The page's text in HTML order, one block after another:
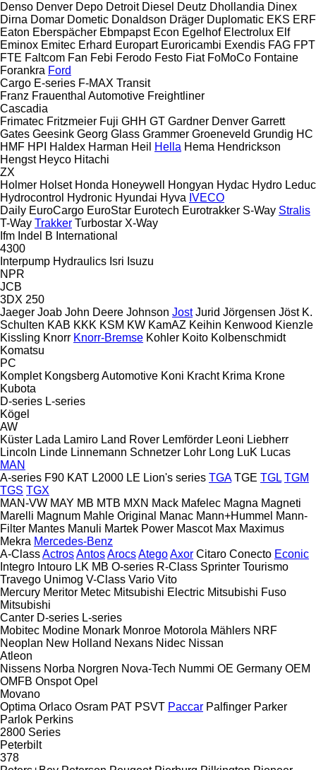
Denso Denver Depo Detroit Diesel Deutz Dhollandia Dinex
Dirna Domar Dometic Donaldson Dräger Duplomatic EKS ERF
Eaton Eberspächer Ebmpapst Econ Egelhof Electrolux Elf
Eminox Emitec Erhard Europart Euroricambi Exendis FAG FPT
FTE Faltcom Fan Febi Ferodo Festo Fiat FoMoCo Fontaine
Forankra Ford
Cargo E-series F-MAX Transit
Franz Frauenthal Automotive Freightliner
Cascadia
Frimatec Fritzmeier Fuji GHH GT Gardner Denver Garrett
Gates Geesink Georg Glass Grammer Groeneveld Grundig HC
HMF HPI Haldex Harman Heil Hella Hema Hendrickson
Hengst Heyco Hitachi
ZX
Holmer Holset Honda Honeywell Hongyan Hydac Hydro Leduc
Hydrocontrol Hydronic Hyundai Hyva IVECO
Daily EuroCargo EuroStar Eurotech Eurotrakker S-Way Stralis
T-Way Trakker Turbostar X-Way
Ifm Indel B International
4300
Interpump Hydraulics Isri Isuzu
NPR
JCB
3DX 250
Jaeger Joab John Deere Johnson Jost Jurid Jörgensen Jöst K.
Schulten KAB KKK KSM KW KamAZ Keihin Kenwood Kienzle
Kissling Knorr Knorr-Bremse Kohler Koito Kolbenschmidt
Komatsu
PC
Komplet Kongsberg Automotive Koni Kracht Krima Krone
Kubota
D-series L-series
Kögel
AW
Küster Lada Lamiro Land Rover Lemförder Leoni Liebherr
Lincoln Linde Linnemann Schnetzer Lohr Long LuK Lucas
MAN
A-series F90 KAT L2000 LE Lion's series TGA TGE TGL TGM
TGS TGX
MAN-VW MAY MB MTB MXN Mack Mafelec Magna Magneti
Marelli Magnum Mahle Original Manac Mann+Hummel Mann-
Filter Mantes Manuli Martek Power Mascot Max Maximus
Mekra Mercedes-Benz
A-ClassActrosAntosArocsAtegoAxor Citaro Conecto Econic
Integro Intouro LK MB O-series R-Class Sprinter Tourismo
Travego Unimog V-Class Vario Vito
Mercury Meritor Metec Mitsubishi Electric Mitsubishi Fuso
Mitsubishi
Canter D-series L-series
Mobitec Modine Monark Monroe Motorola Mählers NRF
Neoplan New Holland Nexans Nidec Nissan
Atleon
Nissens Norba Norgren Nova-Tech Nummi OE Germany OEM
OMFB Onspot Opel
Movano
Optima Orlaco Osram PAT PSVT Paccar Palfinger Parker
Parlok Perkins
2800 Series
Peterbilt
378